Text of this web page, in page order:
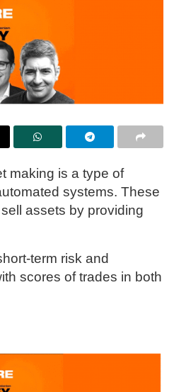
making is a type of
systems. These
assets by providing
term risk and
scores of trades in both